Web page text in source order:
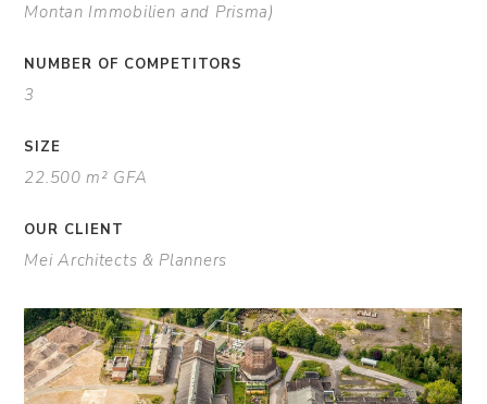
Montan Immobilien and Prisma)
NUMBER OF COMPETITORS
3
SIZE
22.500 m² GFA
OUR CLIENT
Mei Architects & Planners